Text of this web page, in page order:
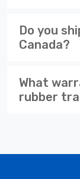
Do you
Canada?
What
rubber